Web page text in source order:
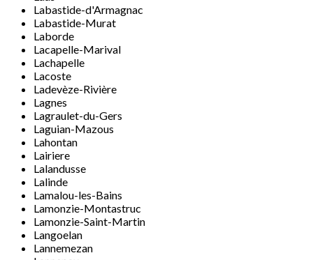
Labastide-d'Armagnac
Labastide-Murat
Laborde
Lacapelle-Marival
Lachapelle
Lacoste
Ladevèze-Rivière
Lagnes
Lagraulet-du-Gers
Laguian-Mazous
Lahontan
Lairiere
Lalandusse
Lalinde
Lamalou-les-Bains
Lamonzie-Montastruc
Lamonzie-Saint-Martin
Langoelan
Lannemezan